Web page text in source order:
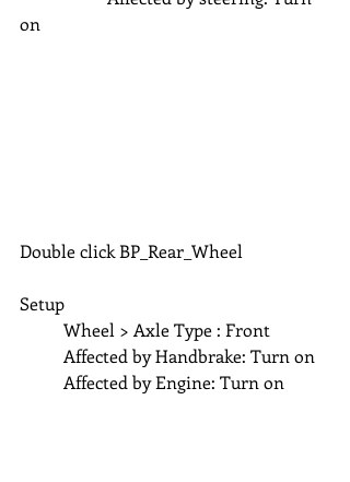
on
Double click BP_Rear_Wheel
Setup
	Wheel > Axle Type : Front
	Affected by Handbrake: Turn on
	Affected by Engine: Turn on